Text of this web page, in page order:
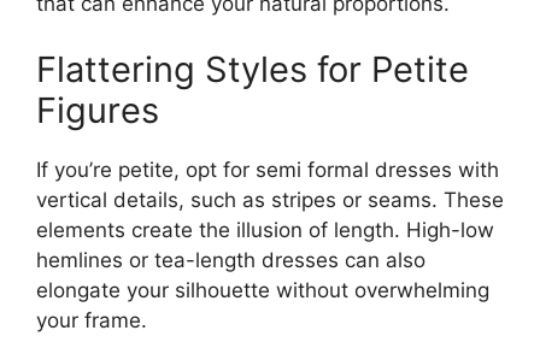
Flattering Styles for Petite
Figures
If you’re petite, opt for semi formal dresses with
vertical details, such as stripes or seams. These
elements create the illusion of length. High-low
hemlines or tea-length dresses can also
elongate your silhouette without overwhelming
your frame.